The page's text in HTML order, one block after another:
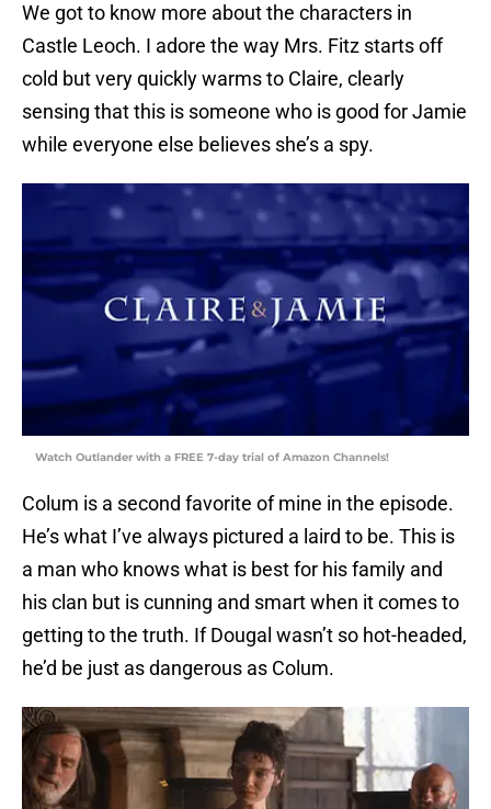
We got to know more about the characters in
Castle Leoch. I adore the way Mrs. Fitz starts off
cold but very quickly warms to Claire, clearly
sensing that this is someone who is good for Jamie
while everyone else believes she’s a spy.
Watch Outlander with a FREE 7-day trial of Amazon Channels!
Colum is a second favorite of mine in the episode.
He’s what I’ve always pictured a laird to be. This is
a man who knows what is best for his family and
his clan but is cunning and smart when it comes to
getting to the truth. If Dougal wasn’t so hot-headed,
he’d be just as dangerous as Colum.